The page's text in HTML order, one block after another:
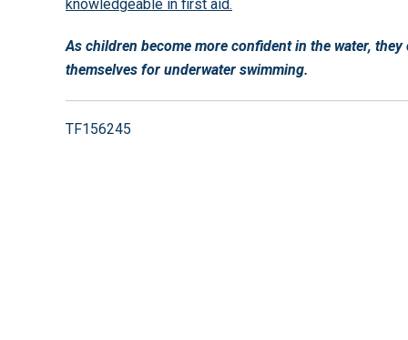
knowledgeable in first aid.
As children become more confident in the water,
themselves for underwater swimming.
TF156245